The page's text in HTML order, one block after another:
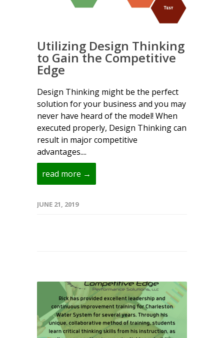
Utilizing Design Thinking
to Gain the Competitive
Edge
Design Thinking might be the perfect
solution for your business and you may
never have heard of the model! When
executed properly, Design Thinking can
result in major competitive
advantages....
read more →
JUNE 21, 2019